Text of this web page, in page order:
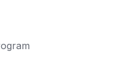
own pet(s)